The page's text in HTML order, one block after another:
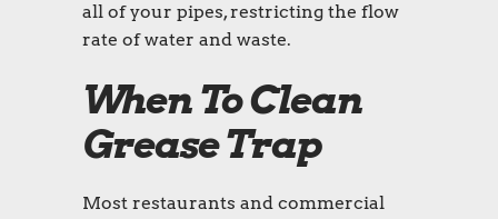
all of your pipes, restricting the flow
rate of water and waste.
When To Clean
Grease Trap
Most restaurants and commercial